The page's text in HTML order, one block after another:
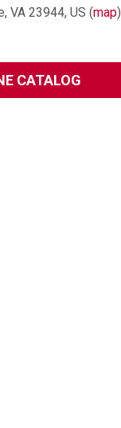
VA 23944, US (map)
CATALOG